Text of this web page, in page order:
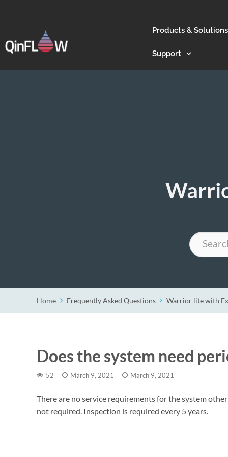
Products & Solutions
Support
Search
Home Frequently Asked Questions Warrior lite with
Does the system need
52 March 9, 2021 March 9, 2021
There are no service requirements for the system
not required. Inspection is required every 5 years.